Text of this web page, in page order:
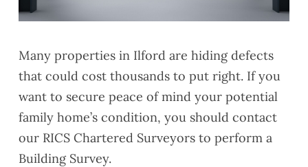
Many properties in Ilford are hiding defects
that could cost thousands to put right. If you
want to secure peace of mind your potential
family home’s condition, you should contact
our RICS Chartered Surveyors to perform a
Building Survey.